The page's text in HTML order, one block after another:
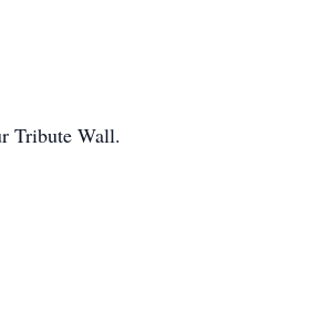
Tribute Wall.